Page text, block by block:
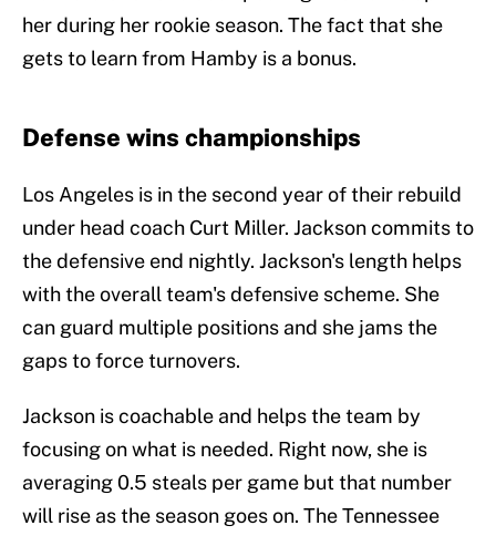
her during her rookie season. The fact that she
gets to learn from Hamby is a bonus.
Defense wins championships
Los Angeles is in the second year of their rebuild
under head coach Curt Miller. Jackson commits to
the defensive end nightly. Jackson's length helps
with the overall team's defensive scheme. She
can guard multiple positions and she jams the
gaps to force turnovers.
Jackson is coachable and helps the team by
focusing on what is needed. Right now, she is
averaging 0.5 steals per game but that number
will rise as the season goes on. The Tennessee